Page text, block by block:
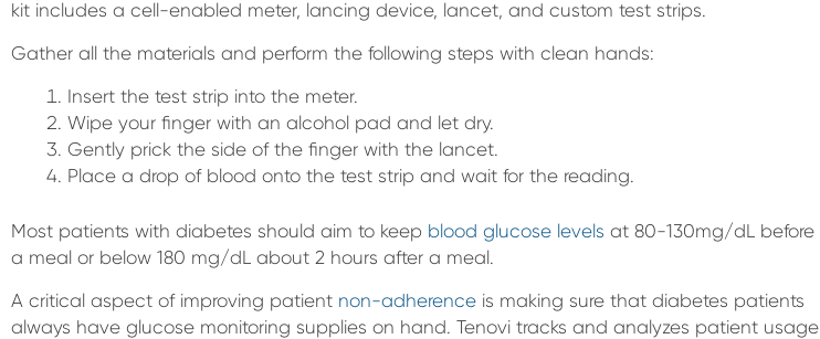
kit includes a cell-enabled meter, lancing device, lancet, and custom test strips.
Gather all the materials and perform the following steps with clean hands:
Insert the test strip into the meter.
Wipe your finger with an alcohol pad and let dry.
Gently prick the side of the finger with the lancet.
Place a drop of blood onto the test strip and wait for the reading.
Most patients with diabetes should aim to keep blood glucose levels at 80-130mg/dL before
a meal or below 180 mg/dL about 2 hours after a meal.
A critical aspect of improving patient non-adherence is making sure that diabetes patients
always have glucose monitoring supplies on hand. Tenovi tracks and analyzes patient usage